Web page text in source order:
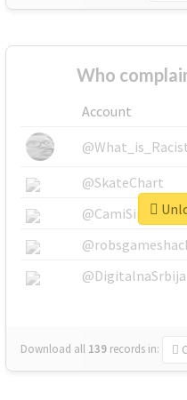
Who
Account
@SkateChart
@CamiSiri95
@DigitalnaSrbija
Download all 139 records in: